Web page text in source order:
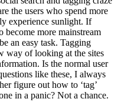
the users who spend more
experience sunlight. If
become more mainstream
an easy task. Tagging
way of looking at the sites
Is the normal user
like these, I always
figure out how to ‘tag’
in a panic? Not a chance.